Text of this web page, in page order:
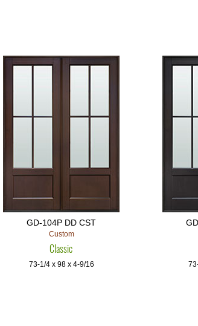
GD-104P DD CST
Custom
Classic
73-1/4 x 98 x 4-9/16